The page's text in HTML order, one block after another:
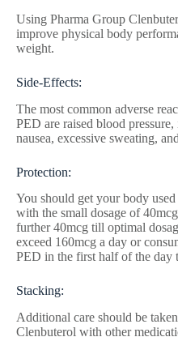
Using Pharma Group
improve physical body
weight.
Side-Effects:
The most common adverse
PED are raised blood
nausea, excessive sweating,
Protection:
You should get your body
with the small dosage of
further 40mcg till optimal
exceed 160mcg a day or
PED in the first half of the day
Stacking:
Additional care should be
Clenbuterol with other